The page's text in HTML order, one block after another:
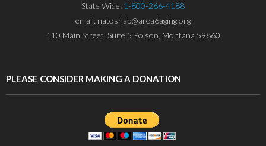
State Wide: 1-800-266-4188
email: natoshab@area6aging.org
110 Main Street, Suite 5 Polson, Montana 59860
PLEASE CONSIDER MAKING A DONATION